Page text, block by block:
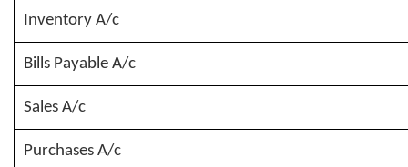
Inventory A/c
Bills Payable A/c
Sales A/c
Purchases A/c